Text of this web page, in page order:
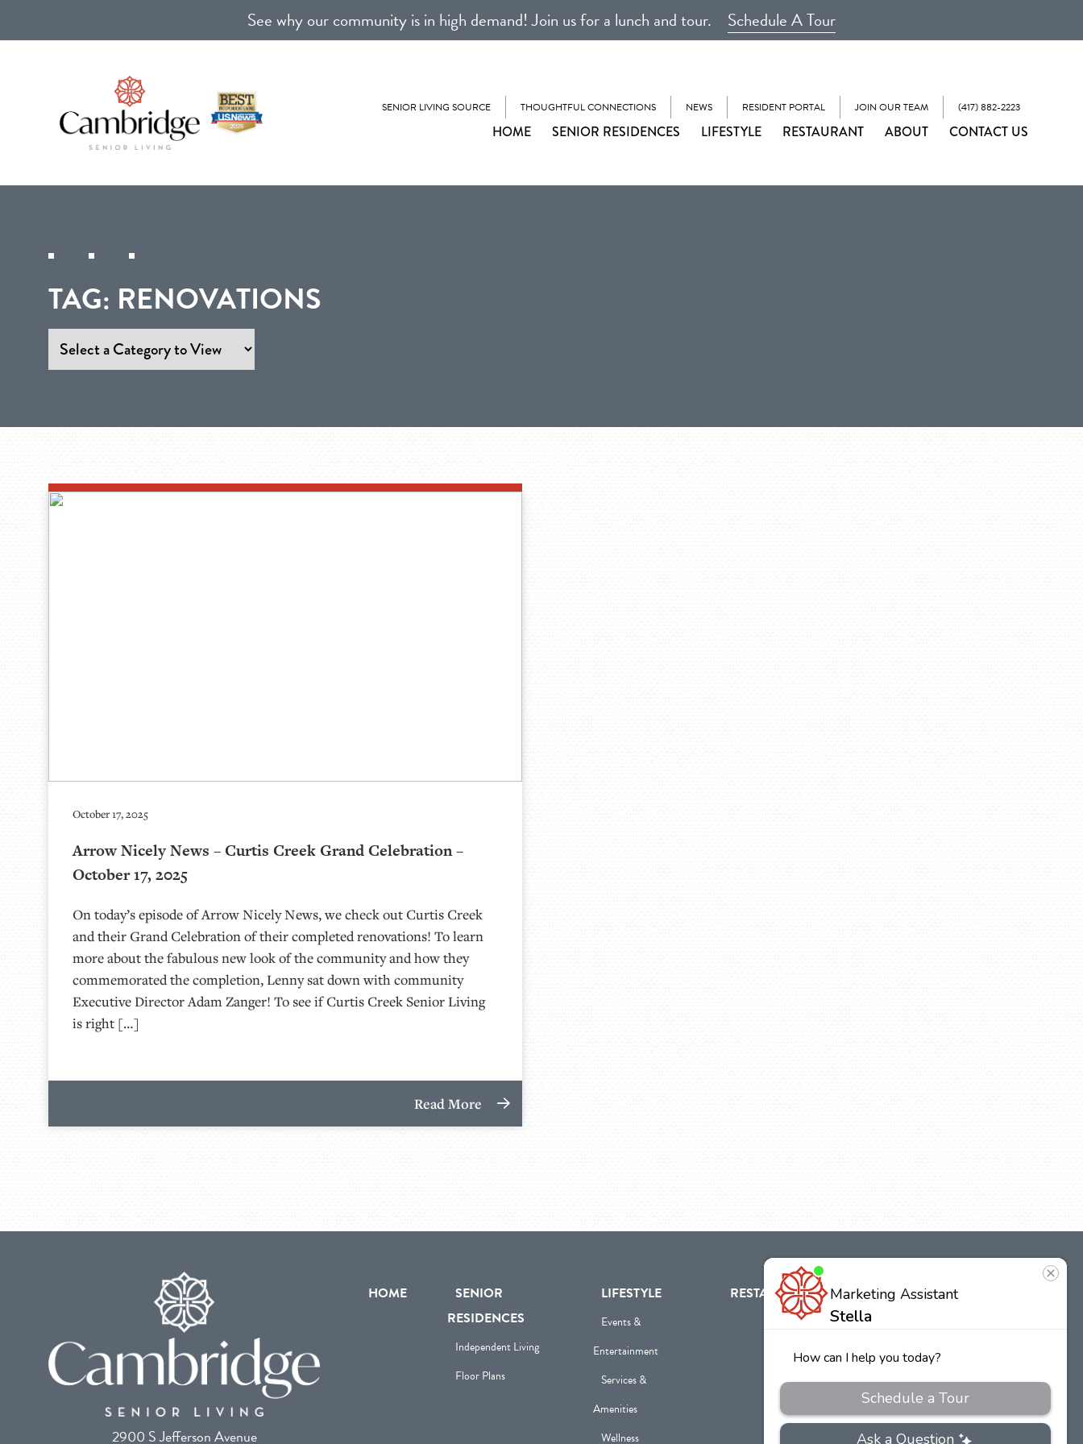
See why our community is in high demand! Join us for a lunch and tour. Schedule A Tour
SENIOR LIVING SOURCE THOUGHTFUL CONNECTIONS NEWS RESIDENT PORTAL JOIN OUR TEAM (417) 882-2223
HOME SENIOR RESIDENCES LIFESTYLE RESTAURANT ABOUT CONTACT US
TAG: RENOVATIONS
October 17, 2025
Arrow Nicely News – Curtis Creek Grand Celebration –
October 17, 2025
On today’s episode of Arrow Nicely News, we check out Curtis Creek
and their Grand Celebration of their completed renovations! To learn
more about the fabulous new look of the community and how they
commemorated the completion, Lenny sat down with community
Executive Director Adam Zanger! To see if Curtis Creek Senior Living
is right […]
Read More
2900 S Jefferson Avenue
HOME
SENIOR
RESIDENCES
Independent Living
Floor Plans
LIFESTYLE
Events &
Entertainment
Services &
Amenities
Wellness
RESTAURANT ABOUT
Our
Team
Careers
CONTACT